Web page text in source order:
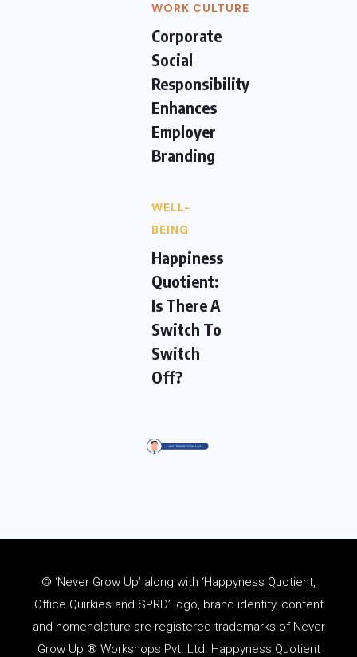
WORK CULTURE
Corporate
Social
Responsibility
Enhances
Employer
Branding
WELL-
BEING
Happiness
Quotient:
Is There A
Switch To
Switch
Off?
© ‘Never Grow Up’ along with ‘Happyness Quotient,
Office Quirkies and SPRD’ logo, brand identity, content
and nomenclature are registered trademarks of Never
Grow Up ® Workshops Pvt. Ltd. Happyness Quotient